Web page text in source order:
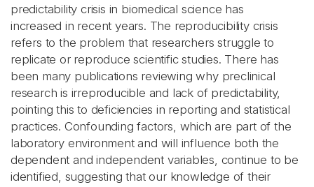
predictability crisis in biomedical science has
increased in recent years. The reproducibility crisis
refers to the problem that researchers struggle to
replicate or reproduce scientific studies. There has
been many publications reviewing why preclinical
research is irreproducible and lack of predictability,
pointing this to deficiencies in reporting and statistical
practices. Confounding factors, which are part of the
laboratory environment and will influence both the
dependent and independent variables, continue to be
identified, suggesting that our knowledge of their